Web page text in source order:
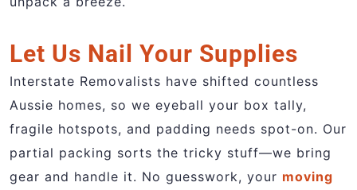
Let Us Nail Your Supplies
Interstate Removalists have shifted countless
Aussie homes, so we eyeball your box tally,
fragile hotspots, and padding needs spot-on. Our
partial packing sorts the tricky stuff—we bring
gear and handle it. No guesswork, your moving